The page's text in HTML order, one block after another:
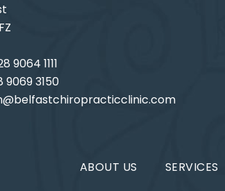
9064 1111
9069 3150
ABOUT US SERVICES